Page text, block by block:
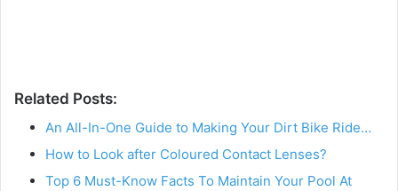
Related Posts:
An All-In-One Guide to Making Your Dirt Bike Ride…
How to Look after Coloured Contact Lenses?
Top 6 Must-Know Facts To Maintain Your Pool At